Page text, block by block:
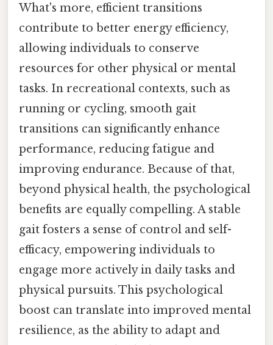
What's more, efficient transitions
contribute to better energy efficiency,
allowing individuals to conserve
resources for other physical or mental
tasks. In recreational contexts, such as
running or cycling, smooth gait
transitions can significantly enhance
performance, reducing fatigue and
improving endurance. Because of that,
beyond physical health, the psychological
benefits are equally compelling. A stable
gait fosters a sense of control and self-
efficacy, empowering individuals to
engage more actively in daily tasks and
physical pursuits. This psychological
boost can translate into improved mental
resilience, as the ability to adapt and